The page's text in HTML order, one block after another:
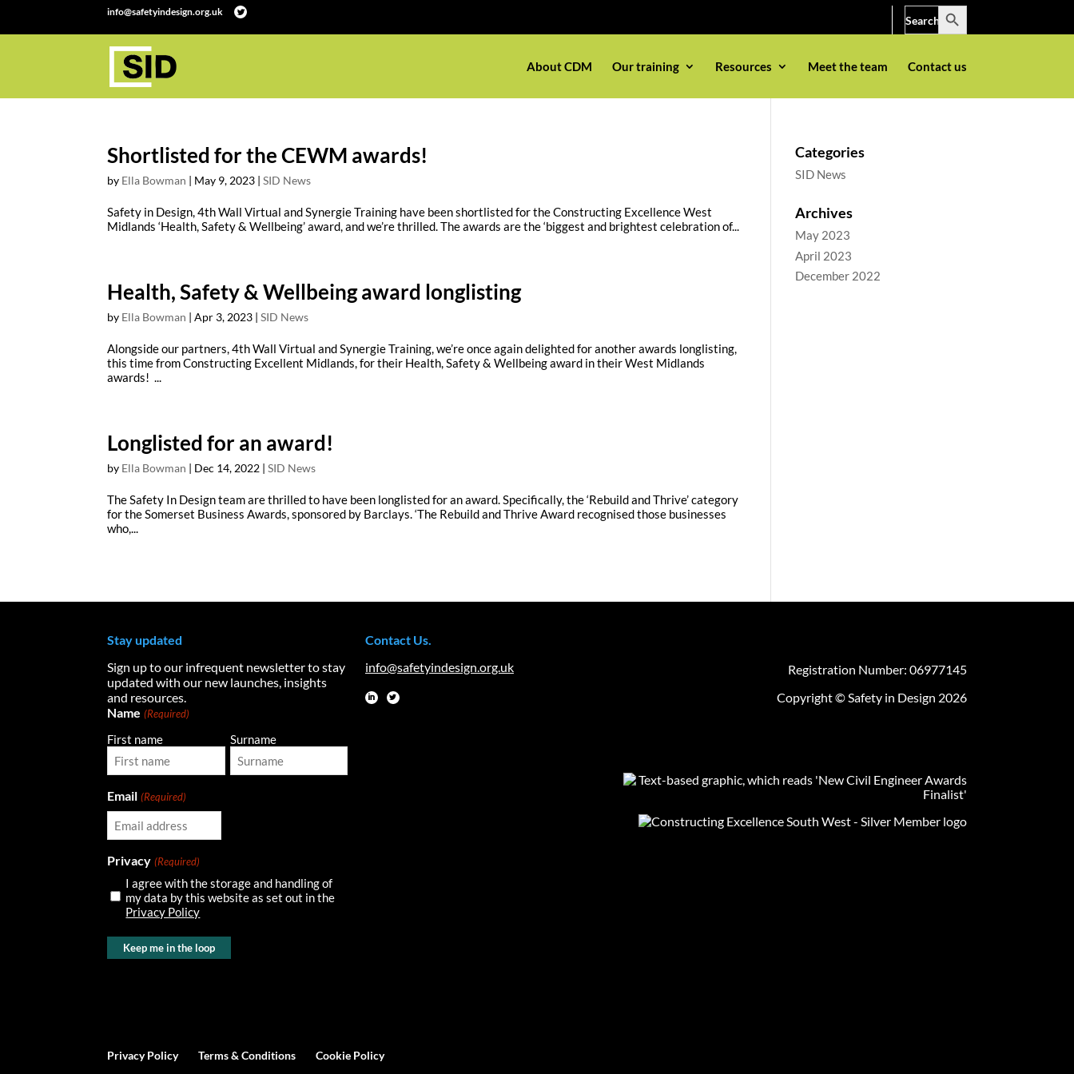
info@safetyindesign.org.uk
Search
for:
Search Button
About CDM Our training Resources Meet the team Contact us
Shortlisted for the CEWM awards!
by Ella Bowman | May 9, 2023 |SID News
Safety in Design, 4th Wall Virtual and Synergie Training have been shortlisted for the Constructing Excellence West
Midlands ‘Health, Safety & Wellbeing’ award, and we’re thrilled. The awards are the ‘biggest and brightest celebration of...
Health, Safety & Wellbeing award longlisting
by Ella Bowman |Apr 3, 2023 |SID News
Alongside our partners, 4th Wall Virtual and Synergie Training, we’re once again delighted for another awards longlisting,
this time from Constructing Excellent Midlands, for their Health, Safety & Wellbeing award in their West Midlands
awards! ...
Longlisted for an award!
by Ella Bowman | Dec 14, 2022 |SID News
The Safety In Design team are thrilled to have been longlisted for an award. Specifically, the ‘Rebuild and Thrive’ category
for the Somerset Business Awards, sponsored by Barclays. ‘The Rebuild and Thrive Award recognised those businesses
who,...
Categories
SID News
Archives
May 2023
April 2023
December 2022
Stay updated
Sign up to our infrequent newsletter to stay
updated with our new launches, insights
and resources.
Name (Required)
First name Surname
Email (Required)
Privacy (Required)
I agree with the storage and handling of
my data by this website as set out in the
Privacy Policy
Contact Us.
info@safetyindesign.org.uk
Registration Number: 06977145
Copyright © Safety in Design 2026
Privacy Policy Terms & Conditions Cookie Policy